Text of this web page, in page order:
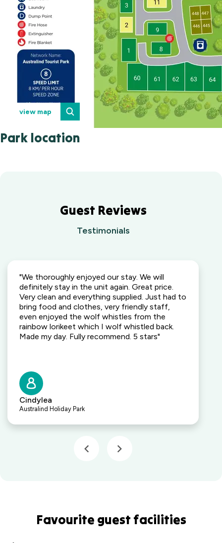
view map
Park location
Guest Reviews
Testimonials
"We thoroughly enjoyed our stay. We will
definitely stay in the unit again. Great price.
Very clean and everything supplied. Just had to
bring food and clothes, very friendly staff,
even enjoyed the wolf whistles from the
rainbow lorikeet which I wolf whistled back.
Made my day. Fully recommend. 5 stars"
Cindylea
Australind Holiday Park
Favourite guest facilities